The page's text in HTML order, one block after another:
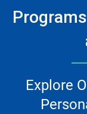
Explore